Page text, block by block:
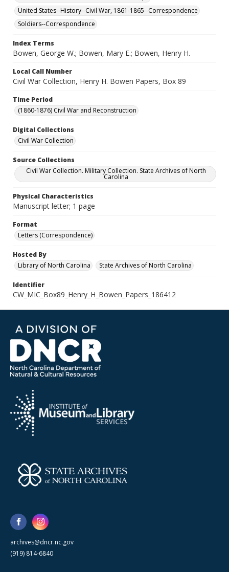
United States--History--Civil War, 1861-1865--Correspondence
Soldiers--Correspondence
Index Terms
Bowen, George W.; Bowen, Mary E.; Bowen, Henry H.
Local Call Number
Civil War Collection, Henry H. Bowen Papers, Box 89
Time Period
(1860-1876) Civil War and Reconstruction
Digital Collections
Civil War Collection
Source Collections
Civil War Collection. Military Collection. State Archives of North
Carolina
Physical Characteristics
Manuscript letter; 1 page
Format
Letters (Correspondence)
Hosted By
Library of North Carolina
State Archives of North Carolina
Identifier
CW_MIC_Box89_Henry_H_Bowen_Papers_186412
archives@dncr.nc.gov
(919) 814-6840